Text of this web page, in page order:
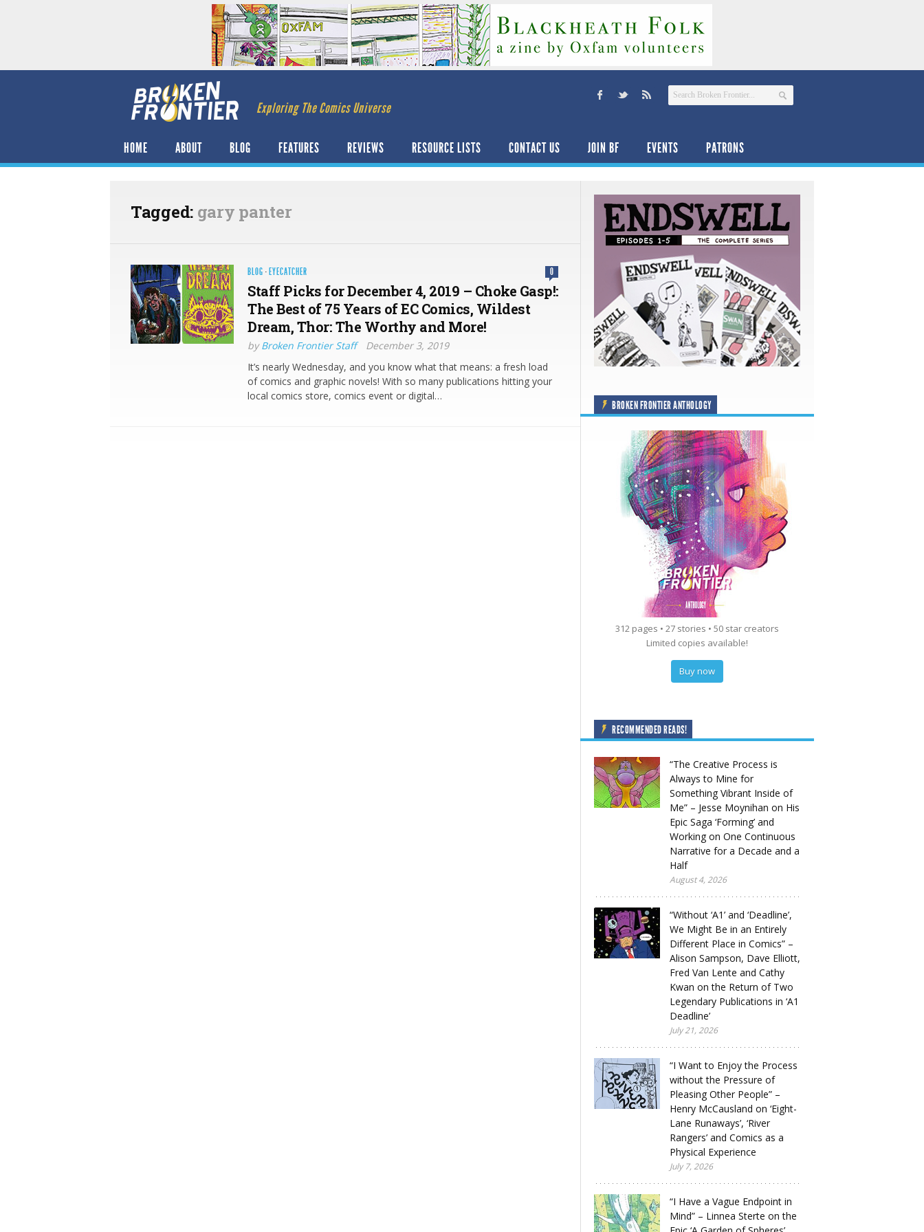
Exploring The Comics Universe
HOME ABOUT BLOG FEATURES REVIEWS RESOURCE LISTS CONTACT US JOIN BF EVENTS PATRONS
Tagged: gary panter
BLOG · EYECATCHER 0
Staff Picks for December 4, 2019 – Choke Gasp!:
The Best of 75 Years of EC Comics, Wildest
Dream, Thor: The Worthy and More!
byBroken Frontier Staff
December 3, 2019
It’s nearly Wednesday, and you know what that means: a fresh load
of comics and graphic novels! With so many publications hitting your
local comics store, comics event or digital…
BROKEN FRONTIER ANTHOLOGY
312 pages • 27 stories • 50 star creators
Limited copies available!
Buy now
RECOMMENDED READS!
“The Creative Process is
Always to Mine for
Something Vibrant Inside of
Me” – Jesse Moynihan on His
Epic Saga ‘Forming’ and
Working on One Continuous
Narrative for a Decade and a
Half
August 4, 2026
“Without ‘A1’ and ‘Deadline’,
We Might Be in an Entirely
Different Place in Comics” –
Alison Sampson, Dave Elliott,
Fred Van Lente and Cathy
Kwan on the Return of Two
Legendary Publications in ‘A1
Deadline’
July 21, 2026
“I Want to Enjoy the Process
without the Pressure of
Pleasing Other People” –
Henry McCausland on ‘Eight-
Lane Runaways’, ‘River
Rangers’ and Comics as a
Physical Experience
July 7, 2026
“I Have a Vague Endpoint in
Mind” – Linnea Sterte on the